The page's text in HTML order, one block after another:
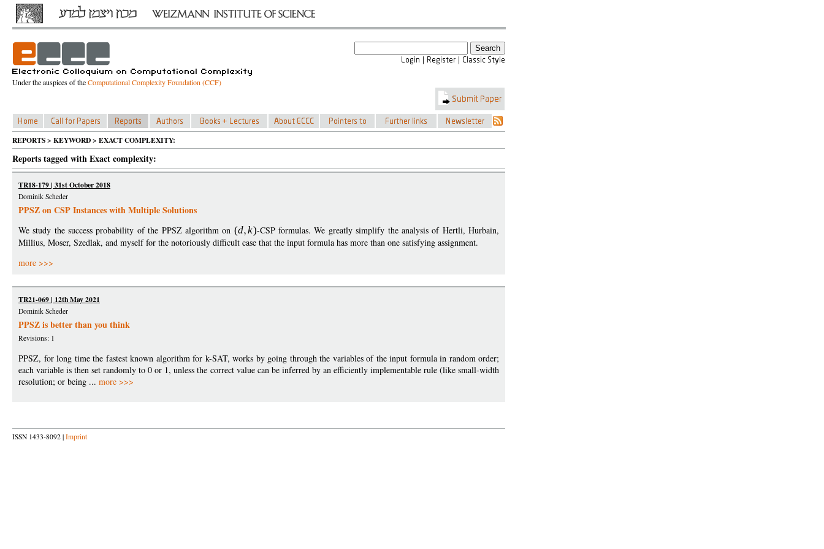
Under the auspices of theComputational Complexity Foundation (CCF)
REPORTS > KEYWORD > EXACT COMPLEXITY:
Reports tagged with Exact complexity:
TR18-179 | 31st October 2018
Dominik Scheder
PPSZ on CSP Instances with Multiple Solutions
We study the success probability of the PPSZ algorithm on (d k)-CSP formulas. We greatly simplify the analysis of Hertli, Hurbain,
Millius, Moser, Szedlak, and myself for the notoriously difficult case that the input formula has more than one satisfying assignment.
more >>>
TR21-069 | 12th May 2021
Dominik Scheder
PPSZ is better than you think
Revisions: 1
PPSZ, for long time the fastest known algorithm for k-SAT, works by going through the variables of the input formula in random order;
each variable is then set randomly to 0 or 1, unless the correct value can be inferred by an efficiently implementable rule (like small-width
resolution; or being ... more >>>
ISSN 1433-8092 | Imprint